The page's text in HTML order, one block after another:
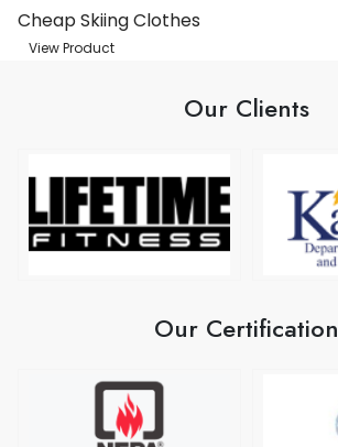
Cheap Skiing Clothes
View Product
Our Clients
Our Certification